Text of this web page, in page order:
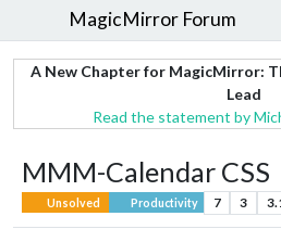
MagicMirror Forum
A New Chapter for MagicMirror:
Lead
Read the statement by
MMM-Calendar CSS
Unsolved Productivity 7 3